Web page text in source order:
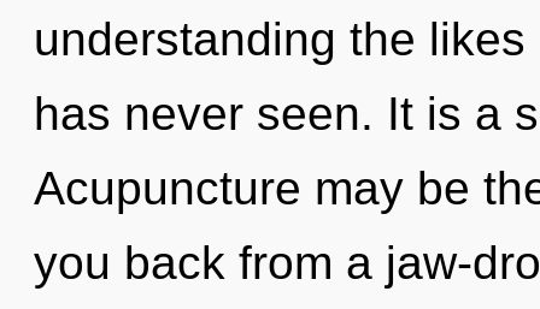
understanding the
has never seen. It is a
Acupuncture may be
you back from a jaw-